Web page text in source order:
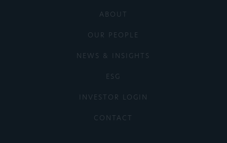
ABOUT
OUR PEOPLE
NEWS & INSIGHTS
ESG
INVESTOR LOGIN
CONTACT